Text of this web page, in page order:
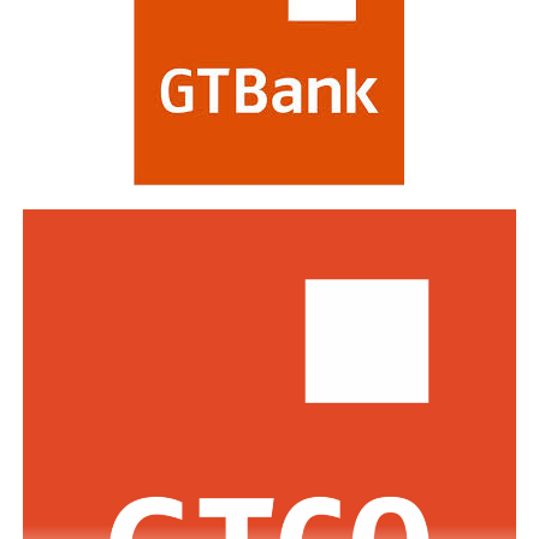
770 entries from world-class financial institutions
including HSBC, Morgan Stanley, Citibank, Barclays,
Commenting on the awards, the Group Managing
Director/CEO of Zenith Bank Plc, Dame Dr.
The GMD commended the regulators across the various